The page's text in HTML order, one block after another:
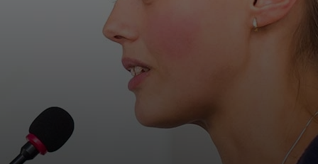
Payment transactions